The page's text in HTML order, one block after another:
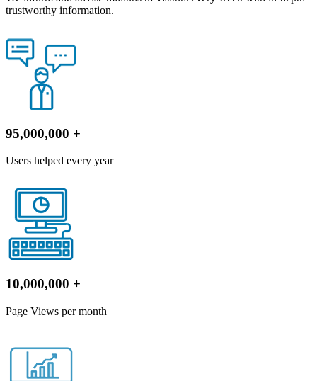
trustworthy information.
95,000,000 +
Users helped every year
10,000,000 +
Page Views per month